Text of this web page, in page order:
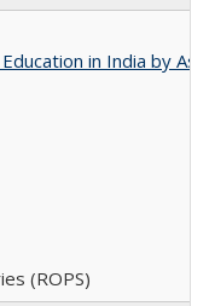
in India by
(ROPS)